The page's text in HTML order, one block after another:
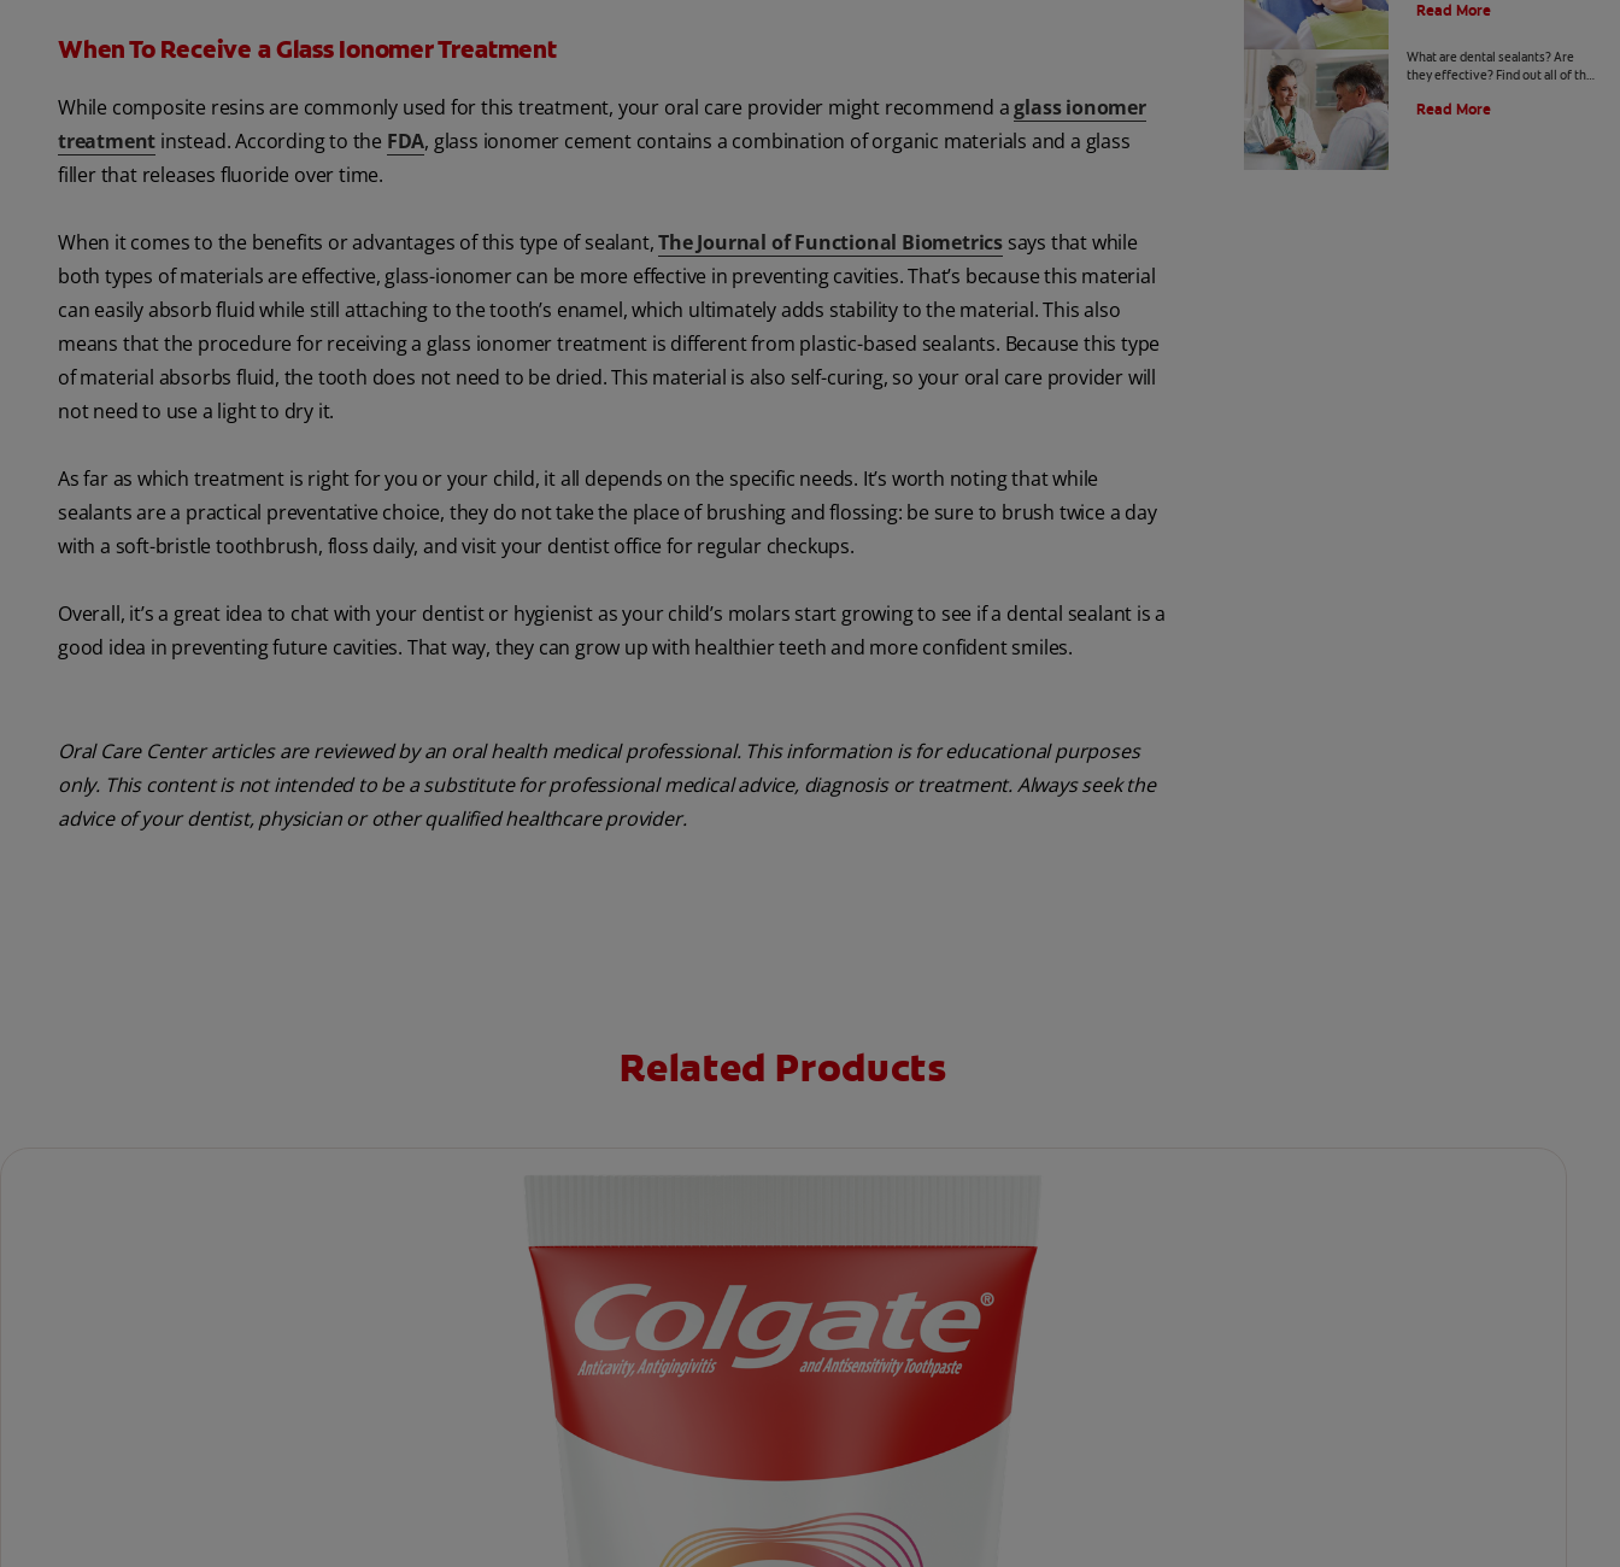
When To Receive a Glass Ionomer Treatment
While composite resins are commonly used for this treatment, your oral care provider might recommend aglass ionomer
treatment instead. According to the FDA, glass ionomer cement contains a combination of organic materials and a glass
filler that releases fluoride over time.
When it comes to the benefits or advantages of this type of sealant,The Journal of Functional Biometrics says that while
both types of materials are effective, glass-ionomer can be more effective in preventing cavities. That’s because this material
can easily absorb fluid while still attaching to the tooth’s enamel, which ultimately adds stability to the material. This also
means that the procedure for receiving a glass ionomer treatment is different from plastic-based sealants. Because this type
of material absorbs fluid, the tooth does not need to be dried. This material is also self-curing, so your oral care provider will
not need to use a light to dry it.
As far as which treatment is right for you or your child, it all depends on the specific needs. It’s worth noting that while
sealants are a practical preventative choice, they do not take the place of brushing and flossing: be sure to brush twice a day
with a soft-bristle toothbrush, floss daily, and visit your dentist office for regular checkups.
Overall, it’s a great idea to chat with your dentist or hygienist as your child’s molars start growing to see if a dental sealant is a
good idea in preventing future cavities. That way, they can grow up with healthier teeth and more confident smiles.
Oral Care Center articles are reviewed by an oral health medical professional. This information is for educational purposes
only. This content is not intended to be a substitute for professional medical advice, diagnosis or treatment. Always seek the
advice of your dentist, physician or other qualified healthcare provider.
of the most cost-effective ways to
Read More
What are dental sealants? Are
they effective? Find out all of the
on tooth sealants with Colgate.
Read More
Related Products